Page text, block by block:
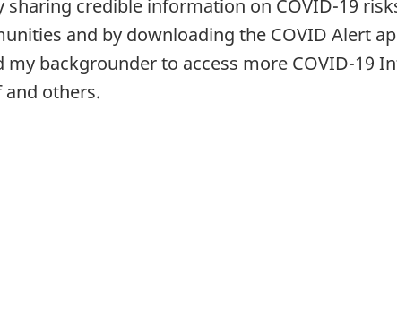
sharing credible information on COVID-19
and by downloading the COVID Alert
my backgrounder to access more COVID-19
others.